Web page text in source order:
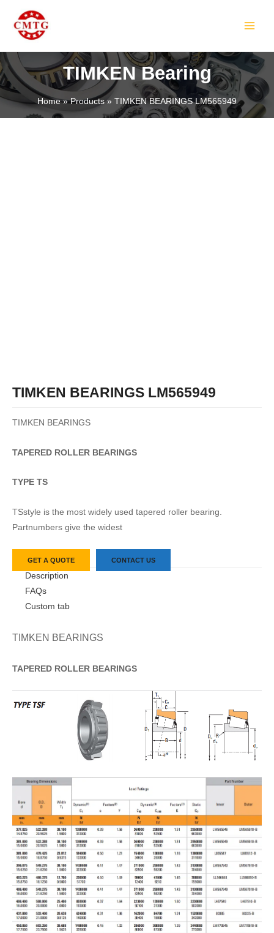
content
TIMKEN Bearing
Home Products TIMKEN BEARINGS LM565949
TIMKEN BEARINGS LM565949
TIMKEN BEARINGS
TAPERED ROLLER BEARINGS
TYPE TS
TSstyle is the most widely used tapered roller bearing.
Partnumbers give the widest
GET A QUOTE CONTACT US
Description
FAQs
Custom tab
TIMKEN BEARINGS
TAPERED ROLLER BEARINGS